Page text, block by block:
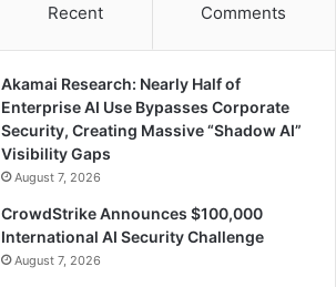
Recent Comments
Akamai Research: Nearly Half of
Enterprise AI Use Bypasses Corporate
Security, Creating Massive “Shadow AI”
Visibility Gaps
August 7, 2026
CrowdStrike Announces $100,000
International AI Security Challenge
August 7, 2026